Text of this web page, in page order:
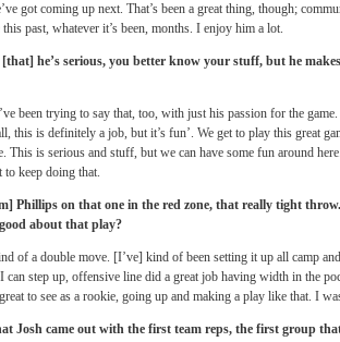
got coming up next. That’s been a great thing, though;
past, whatever it’s been, months. I enjoy him a lot.
he’s serious, you better know your stuff, but he
been trying to say that, too, with just his passion for the game.
this is definitely a job, but it’s fun’. We get to play this great
This is serious and stuff, but we can have some fun around
to keep doing that.
Phillips on that one in the red zone, that really tight
about that play?
of a double move. [I’ve] kind of been setting it up all camp
can step up, offensive line did a great job having width in the
to see as a rookie, going up and making a play like that. I
Josh came out with the first team reps, the first group